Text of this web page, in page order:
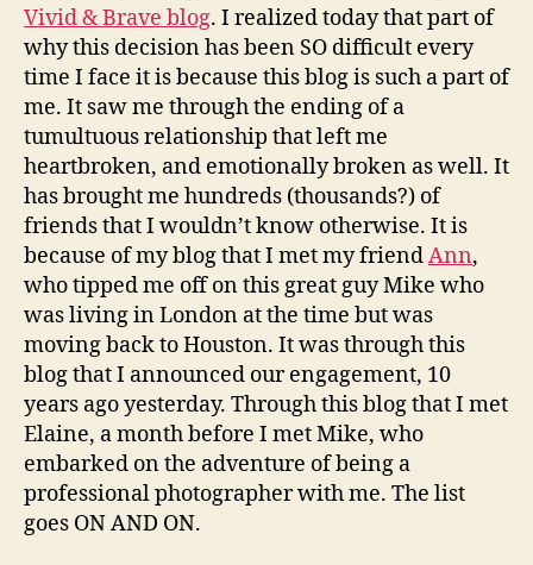
Vivid & Brave blog. I realized today that part of
why this decision has been SO difficult every
time I face it is because this blog is such a part of
me. It saw me through the ending of a
tumultuous relationship that left me
heartbroken, and emotionally broken as well. It
has brought me hundreds (thousands?) of
friends that I wouldn’t know otherwise. It is
because of my blog that I met my friendAnn,
who tipped me off on this great guy Mike who
was living in London at the time but was
moving back to Houston. It was through this
blog that I announced our engagement, 10
years ago yesterday. Through this blog that I met
Elaine, a month before I met Mike, who
embarked on the adventure of being a
professional photographer with me. The list
goes ON AND ON.